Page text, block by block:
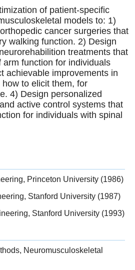
of patient-specific
models to: 1)
cancer surgeries that
walking function. 2) Design
treatments that
arm function for individuals
achievable improvements in
to elicit them, for
4) Design personalized
active control systems that
for individuals with spinal
Princeton University (1986)
Stanford University (1987)
Stanford University (1993)
Neuromusculoskeletal